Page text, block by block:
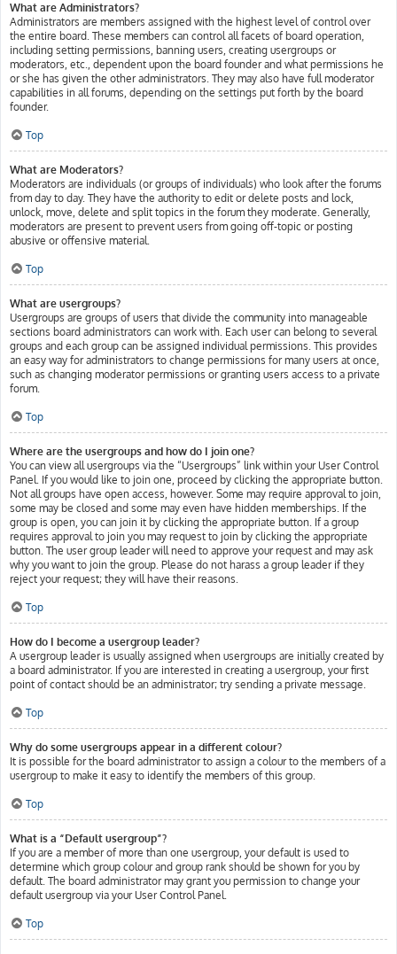
What are Administrators?
Administrators are members assigned with the highest level of control over
the entire board. These members can control all facets of board operation,
including setting permissions, banning users, creating usergroups or
moderators, etc., dependent upon the board founder and what permissions he
or she has given the other administrators. They may also have full moderator
capabilities in all forums, depending on the settings put forth by the board
founder.
Top
What are Moderators?
Moderators are individuals (or groups of individuals) who look after the forums
from day to day. They have the authority to edit or delete posts and lock,
unlock, move, delete and split topics in the forum they moderate. Generally,
moderators are present to prevent users from going off-topic or posting
abusive or offensive material.
Top
What are usergroups?
Usergroups are groups of users that divide the community into manageable
sections board administrators can work with. Each user can belong to several
groups and each group can be assigned individual permissions. This provides
an easy way for administrators to change permissions for many users at once,
such as changing moderator permissions or granting users access to a private
forum.
Top
Where are the usergroups and how do I join one?
You can view all usergroups via the “Usergroups” link within your User Control
Panel. If you would like to join one, proceed by clicking the appropriate button.
Not all groups have open access, however. Some may require approval to join,
some may be closed and some may even have hidden memberships. If the
group is open, you can join it by clicking the appropriate button. If a group
requires approval to join you may request to join by clicking the appropriate
button. The user group leader will need to approve your request and may ask
why you want to join the group. Please do not harass a group leader if they
reject your request; they will have their reasons.
Top
How do I become a usergroup leader?
A usergroup leader is usually assigned when usergroups are initially created by
a board administrator. If you are interested in creating a usergroup, your first
point of contact should be an administrator; try sending a private message.
Top
Why do some usergroups appear in a different colour?
It is possible for the board administrator to assign a colour to the members of a
usergroup to make it easy to identify the members of this group.
Top
What is a “Default usergroup”?
If you are a member of more than one usergroup, your default is used to
determine which group colour and group rank should be shown for you by
default. The board administrator may grant you permission to change your
default usergroup via your User Control Panel.
Top